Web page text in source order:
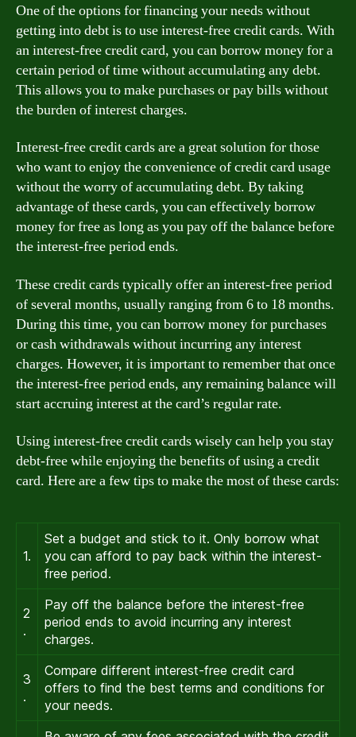
One of the options for financing your needs without
getting into debt is to use interest-free credit cards. With
an interest-free credit card, you can borrow money for a
certain period of time without accumulating any debt.
This allows you to make purchases or pay bills without
the burden of interest charges.
Interest-free credit cards are a great solution for those
who want to enjoy the convenience of credit card usage
without the worry of accumulating debt. By taking
advantage of these cards, you can effectively borrow
money for free as long as you pay off the balance before
the interest-free period ends.
These credit cards typically offer an interest-free period
of several months, usually ranging from 6 to 18 months.
During this time, you can borrow money for purchases
or cash withdrawals without incurring any interest
charges. However, it is important to remember that once
the interest-free period ends, any remaining balance will
start accruing interest at the card’s regular rate.
Using interest-free credit cards wisely can help you stay
debt-free while enjoying the benefits of using a credit
card. Here are a few tips to make the most of these cards:
1.
Set a budget and stick to it. Only borrow what
you can afford to pay back within the interest-
free period.
2
.
Pay off the balance before the interest-free
period ends to avoid incurring any interest
charges.
3
.
Compare different interest-free credit card
offers to find the best terms and conditions for
your needs.